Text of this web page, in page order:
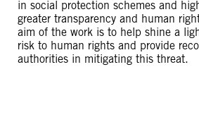
in social protection schemes and
greater transparency and human
aim of the work is to help shine a
risk to human rights and provide
authorities in mitigating this threat.